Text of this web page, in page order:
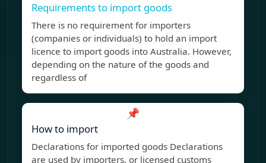
Requirements to import goods
There is no requirement for importers
(companies or individuals) to hold an import
licence to import goods into Australia. However,
depending on the nature of the goods and
regardless of
📌
How to import
Declarations for imported goods Declarations
are used by importers, or licensed customs